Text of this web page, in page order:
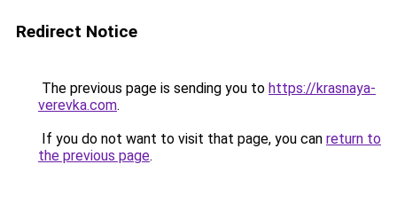
Redirect Notice
The previous page is sending you to https://krasnaya-
verevka.com.
If you do not want to visit that page, you can return to
the previous page.